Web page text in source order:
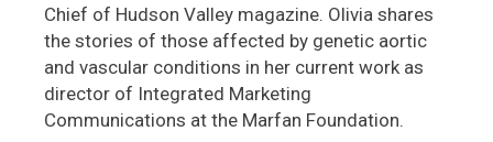
Chief of Hudson Valley magazine. Olivia shares
the stories of those affected by genetic aortic
and vascular conditions in her current work as
director of Integrated Marketing
Communications at the Marfan Foundation.